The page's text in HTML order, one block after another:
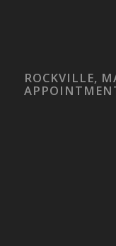
ROCKVILLE,